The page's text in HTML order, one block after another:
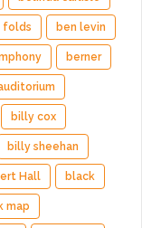
folds ben levin
berner
billy cox
billy sheehan
Hall black
map